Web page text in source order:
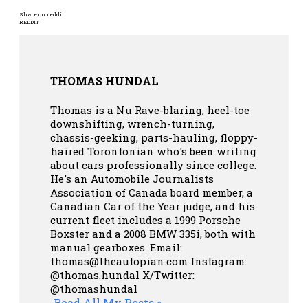
Share on reddit
REDDIT
THOMAS HUNDAL
Thomas is a Nu Rave-blaring, heel-toe
downshifting, wrench-turning,
chassis-geeking, parts-hauling, floppy-
haired Torontonian who's been writing
about cars professionally since college.
He's an Automobile Journalists
Association of Canada board member, a
Canadian Car of the Year judge, and his
current fleet includes a 1999 Porsche
Boxster and a 2008 BMW 335i, both with
manual gearboxes. Email:
thomas@theautopian.com Instagram:
@thomas.hundal X/Twitter:
@thomashundal